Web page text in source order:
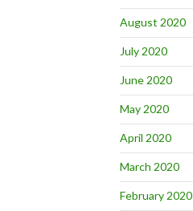
August 2020
July 2020
June 2020
May 2020
April 2020
March 2020
February 2020